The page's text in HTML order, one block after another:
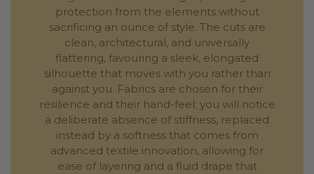
protection from the elements without
sacrificing an ounce of style. The cuts are
clean, architectural, and universally
flattering, favouring a sleek, elongated
silhouette that moves with you rather than
against you. Fabrics are chosen for their
resilience and their hand-feel; you will notice
a deliberate absence of stiffness, replaced
instead by a softness that comes from
advanced textile innovation, allowing for
ease of layering and a fluid drape that